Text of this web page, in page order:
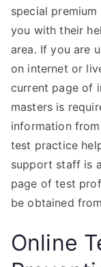
special
you with their
area. If you are
on internet or
current page of
masters is
information
test practice
support staff is
page of test
be obtained
Online